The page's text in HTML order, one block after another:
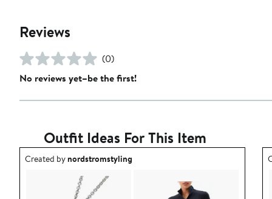
Reviews
(0)
No reviews yet–be the first!
Outfit Ideas For This Item
Outfit idea created by nordstromstyling.
Created bynordstromstyling